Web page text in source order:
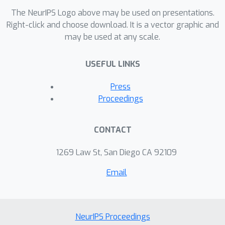
connections to exiting architectures
and suggests a much richer set of
architectures to be explored. We show
efficient training method and validate
100 matching state of the art accuracy.
Remarkably, our 32 layer wider model
ResNet model.
The NeurIPS Logo above may be used on presentations.
Right-click and choose download. It is a vector graphic and
may be used at any scale.
USEFUL LINKS
Press
Proceedings
CONTACT
1269 Law St, San Diego CA 92109
Email
NeurIPS Proceedings